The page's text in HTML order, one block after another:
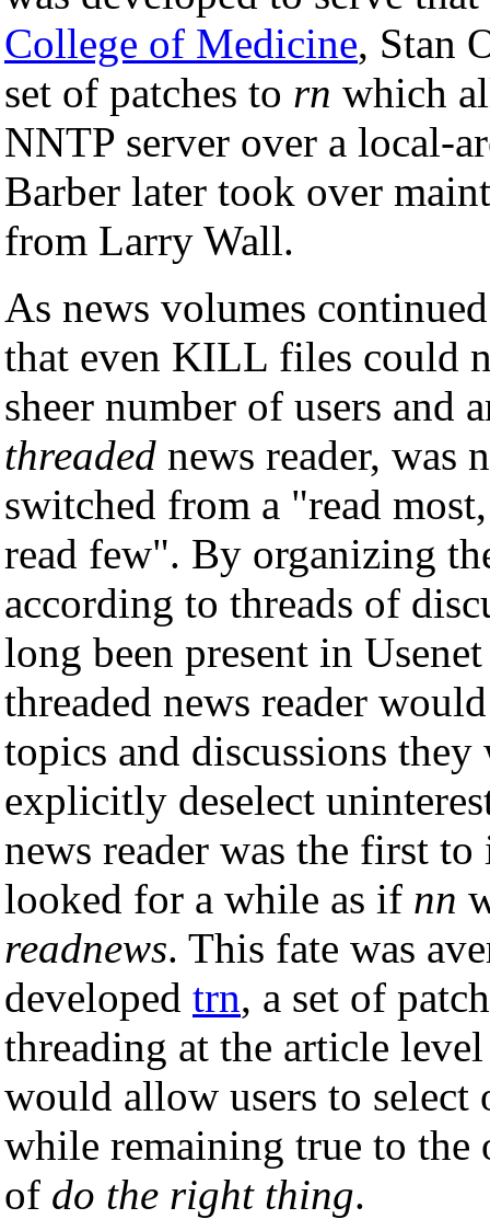
College of Medicine, Stan
set of patches to rn which
NNTP server over a local-
Barber later took over
from Larry Wall.
As news volumes
that even KILL files could
sheer number of users and
threaded news reader, was
switched from a "read
read few". By organizing
according to threads of
long been present in
threaded news reader
topics and discussions
explicitly deselect
news reader was the first
looked for a while as if nn
readnews. This fate was
developed trn, a set of
threading at the article
would allow users to select
while remaining true to
of do the right thing.